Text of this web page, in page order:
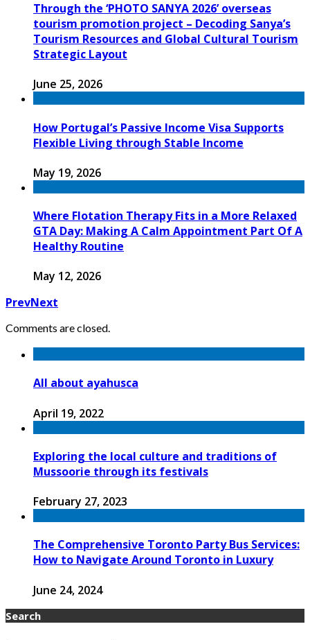
Through the ‘PHOTO SANYA 2026’ overseas
tourism promotion project – Decoding Sanya’s
Tourism Resources and Global Cultural Tourism
Strategic Layout
June 25, 2026
How Portugal’s Passive Income Visa Supports
Flexible Living through Stable Income
May 19, 2026
Where Flotation Therapy Fits in a More Relaxed
GTA Day: Making A Calm Appointment Part Of A
Healthy Routine
May 12, 2026
PrevNext
Comments are closed.
All about ayahusca
April 19, 2022
Exploring the local culture and traditions of
Mussoorie through its festivals
February 27, 2023
The Comprehensive Toronto Party Bus Services:
How to Navigate Around Toronto in Luxury
June 24, 2024
Search